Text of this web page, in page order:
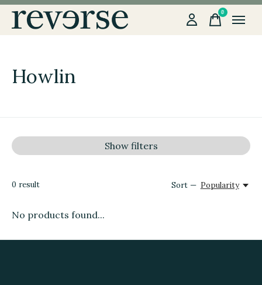
0items
Howlin
Show filters
0 result Sort — Popularity
No products found...